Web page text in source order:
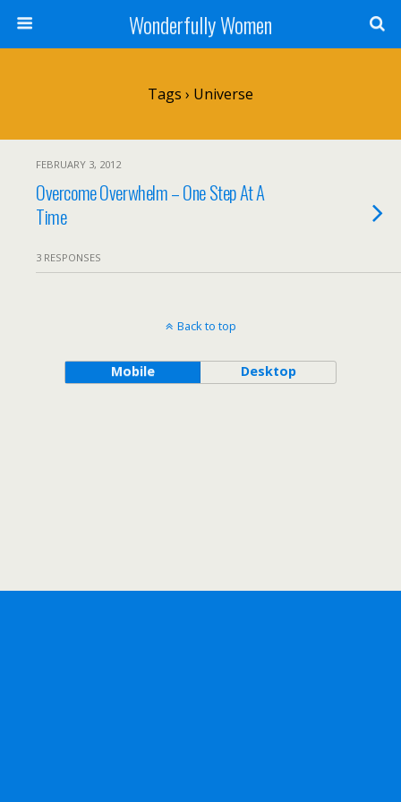
Wonderfully Women
Tags › Universe
FEBRUARY 3, 2012
Overcome Overwhelm – One Step At A
Time
3 RESPONSES
Back to top
Mobile Desktop